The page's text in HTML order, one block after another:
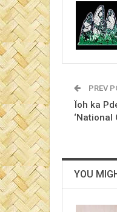
PREV
Ïoh ka
‘National
YOU